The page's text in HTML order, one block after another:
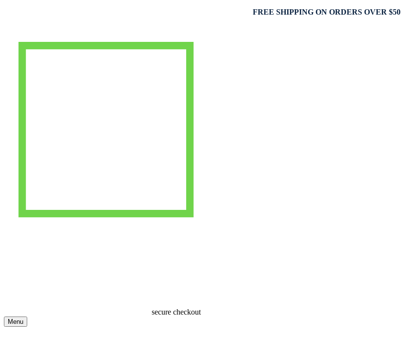
FREE SHIPPING ON ORDERS OVER $50
secure checkout
Menu